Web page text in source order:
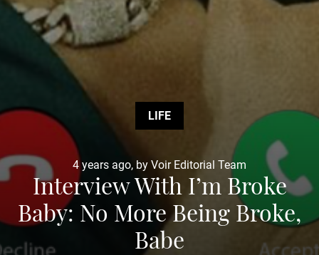
LIFE
4 years ago, by Voir Editorial Team
Interview With I’m Broke
Baby: No More Being Broke,
Babe